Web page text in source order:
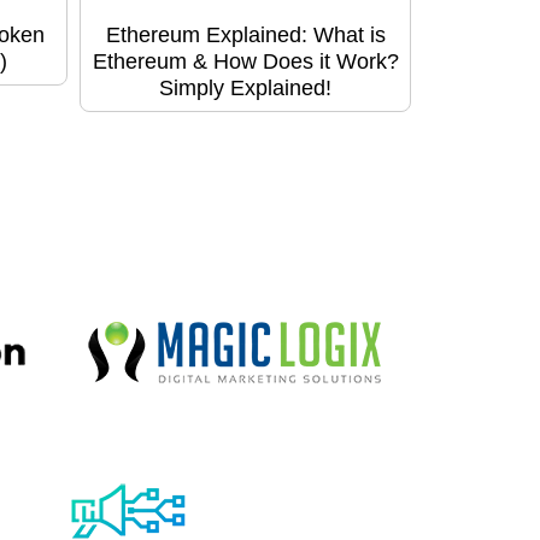
Ethereum Explained: What is
Ethereum & How Does it Work?
Simply Explained!